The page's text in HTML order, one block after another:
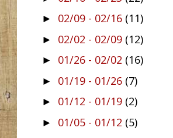
► 02/09 - 02/16 (11)
► 02/02 - 02/09 (12)
► 01/26 - 02/02 (16)
► 01/19 - 01/26 (7)
► 01/12 - 01/19 (2)
► 01/05 - 01/12 (5)